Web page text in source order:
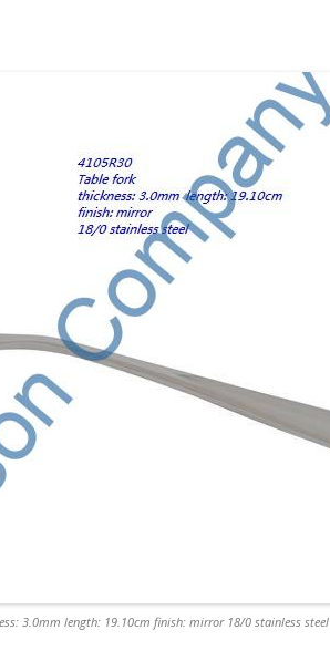
3.0mm length: 19.10cm finish: mirror 18/0 stainless steel